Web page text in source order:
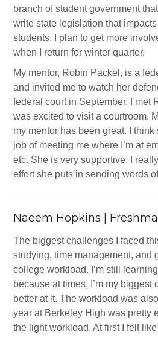
branch of student government
write state legislation that
students. I plan to get more
when I return for winter quarter.
My mentor, Robin Packel, is a
and invited me to watch her
federal court in September. I met
was excited to visit a courtroom.
my mentor has been great. I
job of meeting me where I’m at
etc. She is very supportive. I
effort she puts in sending words
Naeem Hopkins |
The biggest challenges I faced
studying, time management, and
college workload. I’m still
because at times, I’m my biggest
better at it. The workload was
year at Berkeley High was pretty
the light workload. At first I felt